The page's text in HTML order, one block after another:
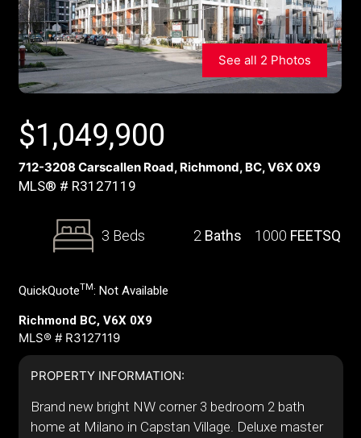
See all 2 Photos
$1,049,900
712-3208 Carscallen Road, Richmond, BC, V6X 0X9
MLS® # R3127119
3 Beds 2 Baths 1000 FEETSQ
QuickQuoteTM: Not Available
Richmond BC, V6X 0X9
MLS® # R3127119
PROPERTY INFORMATION:
Brand new bright NW corner 3 bedroom 2 bath
home at Milano in Capstan Village. Deluxe master